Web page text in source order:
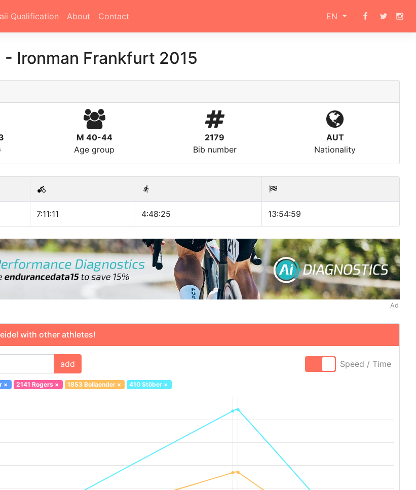
Qualification About Contact EN
- Ironman Frankfurt 2015
M 40-44
Age group
2179
Bib number
AUT
Nationality
7:11:11 4:48:25 13:54:59
Ad
with other athletes!
add Speed / Time
× 2141 Rogers× 1853 Bollaender× 410 Stöber ×